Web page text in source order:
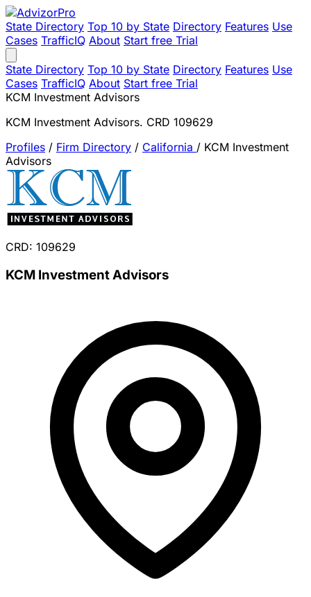
State Directory Top 10 by State Directory Features Use
Cases TrafficIQ About Start free Trial
State Directory Top 10 by State Directory Features Use
Cases TrafficIQ About Start free Trial
KCM Investment Advisors
KCM Investment Advisors. CRD 109629
Profiles / Firm Directory / California / KCM Investment
Advisors
CRD: 109629
KCM Investment Advisors